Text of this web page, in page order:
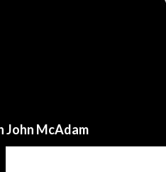
John McAdam